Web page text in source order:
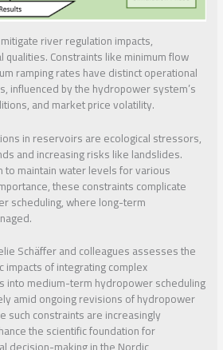
river regulation impacts,
Constraints like minimum flow
ramping rates have distinct operational
influenced by the hydropower system’s
and market price volatility.
in reservoirs are ecological stressors,
and increasing risks like landslides.
maintain water levels for various
these constraints complicate
scheduling, where long-term
Schäffer and colleagues assesses the
of integrating complex
into medium-term hydropower scheduling
amid ongoing revisions of hydropower
such constraints are increasingly
the scientific foundation for